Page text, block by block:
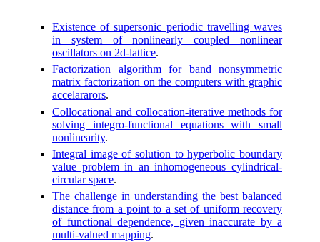
Existence of supersonic periodic travelling waves
in system of nonlinearly coupled nonlinear
oscillators on 2d-lattice.
Factorization algorithm for band nonsymmetric
matrix factorization on the computers with graphic
accelararors.
Collocational and collocation-iterative methods for
solving integro-functional equations with small
nonlinearity.
Integral image of solution to hyperbolic boundary
value problem in an inhomogeneous cylindrical-
circular space.
The challenge in understanding the best balanced
distance from a point to a set of uniform recovery
of functional dependence, given inaccurate by a
multi-valued mapping.